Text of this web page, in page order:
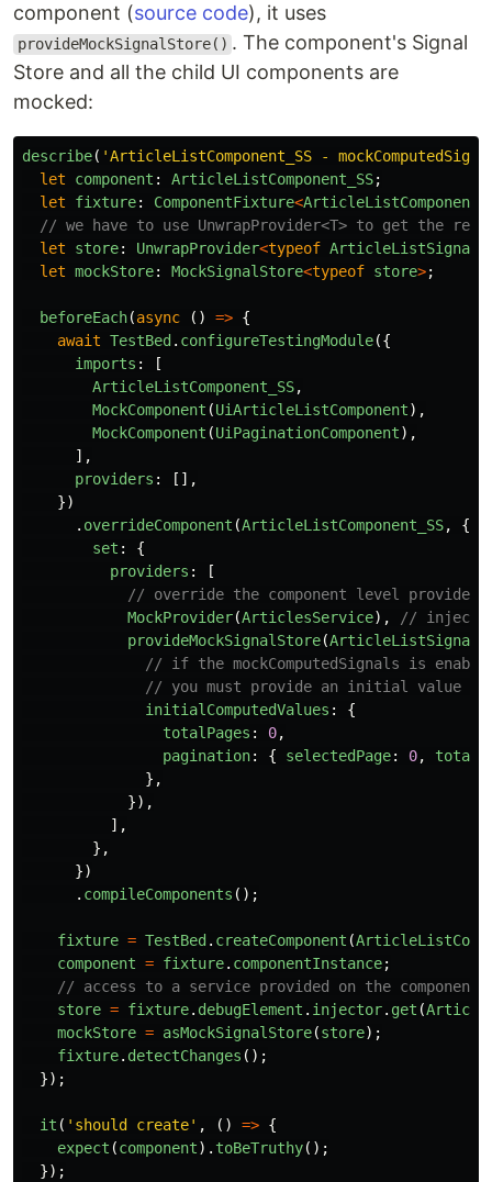
component (source code), it uses
provideMockSignalStore() . The component's Signal
Store and all the child UI components are
mocked:
describe( 'ArticleListComponent_SS -
let
component : ArticleListComponent_SS;
let
fixture: ComponentFixture<
// we have to use UnwrapProvider<T> to get the
let
store: UnwrapProvider<typeof
let mockStore: MockSignalStore<typeof store>;
beforeEach(async () => {
await TestBed . configureTestingModule({
imports :
[
ArticleListComponent_SS,
MockComponent (UiArticleListComponent),
MockComponent (UiPaginationComponent),
],
providers :
[],
})
. overrideComponent (ArticleListComponent_SS,
{
set :
{
providers :
[
// override the component level providers
MockProvider(ArticlesService),
//
provideMockSignalStore(
// if the mockComputedSignals is
// you must provide an initial value for
initialComputedValues :
{
totalPages : 0,
pagination: { selectedPage: 0,
},
}),
],
},
})
. compileComponents ();
fixture = TestBed . createComponent (
component = fixture. componentInstance;
// access to a service provided on the component
store = fixture. debugElement . injector. get (
mockStore = asMockSignalStore(store);
fixture. detectChanges ();
});
it ( ' should create' , () => {
expect (component). toBeTruthy();
});